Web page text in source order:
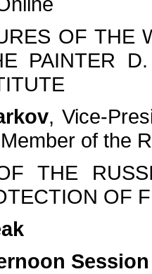
OF THE
PAINTER
, Vice-
of the
THE
OF
Session